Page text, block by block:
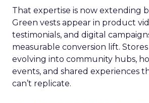
That expertise is now extending
Green vests appear in product
testimonials, and digital
measurable conversion lift. Stores
evolving into community hubs,
events, and shared experiences
can’t replicate.